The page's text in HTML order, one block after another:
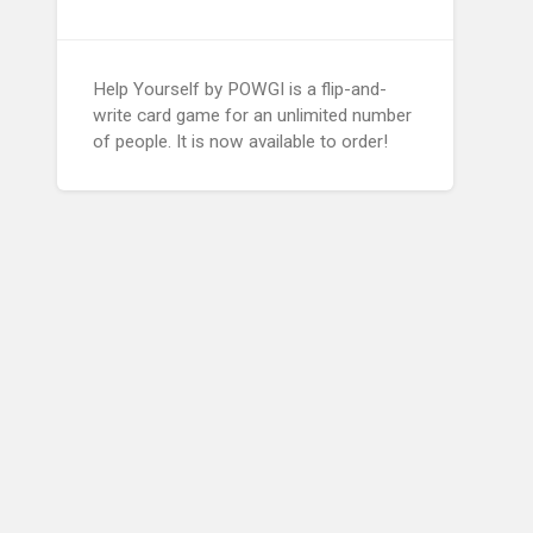
Help Yourself by POWGI is a flip-and-
write card game for an unlimited number
of people. It is now available to order!